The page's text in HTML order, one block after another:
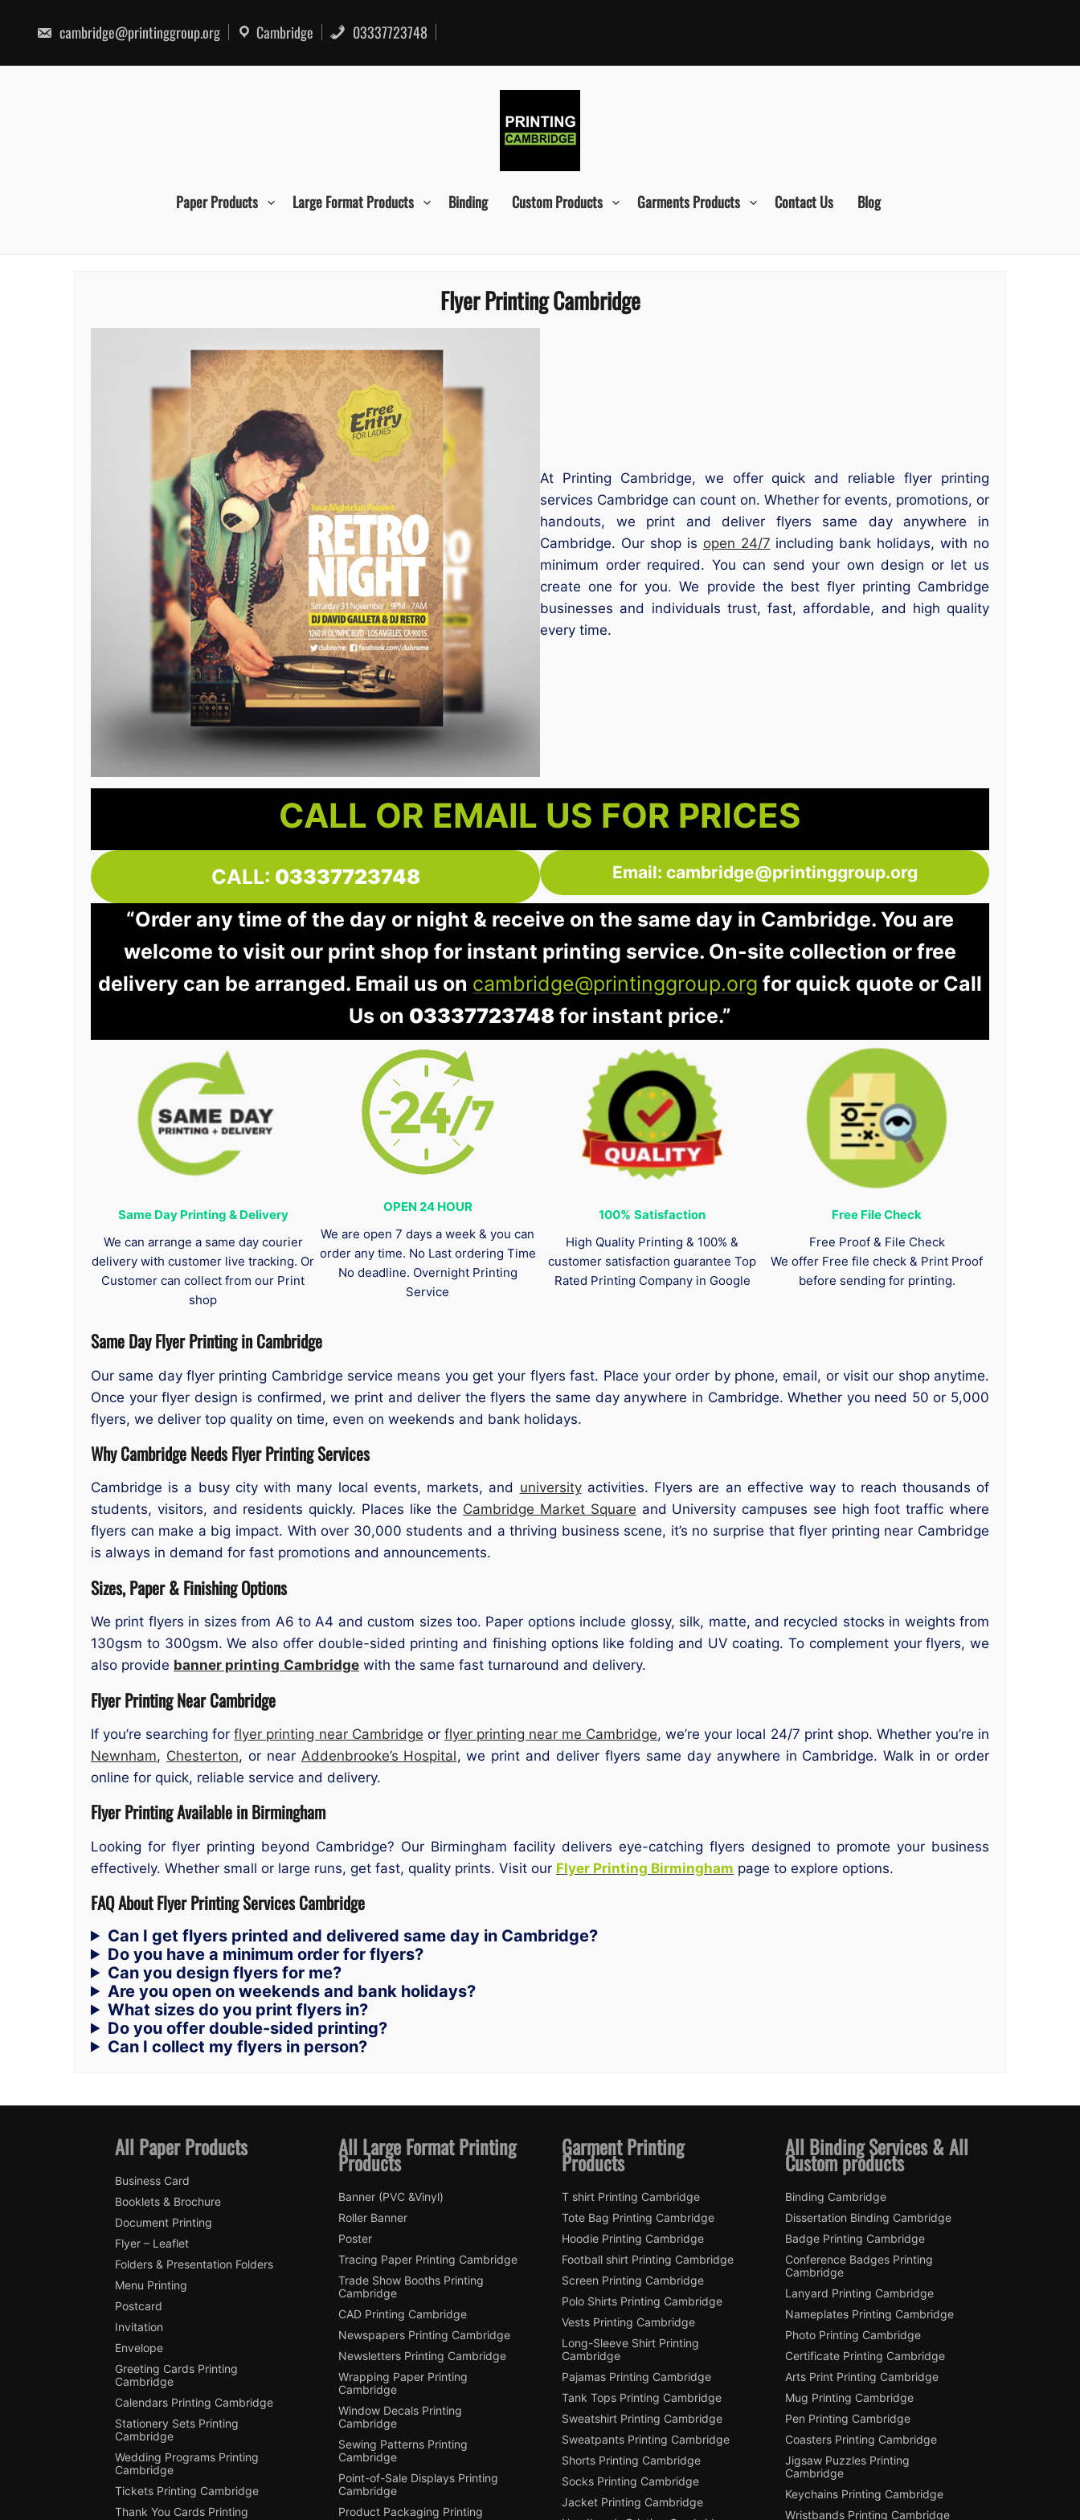
content
cambridge@printinggroup.org Cambridge 03337723748
Paper Products Large Format Products Binding Custom Products Garments Products Contact Us Blog
Flyer Printing Cambridge
At Printing Cambridge, we offer quick and reliable flyer printing
services Cambridge can count on. Whether for events, promotions, or
handouts, we print and deliver flyers same day anywhere in
Cambridge. Our shop is open 24/7 including bank holidays, with no
minimum order required. You can send your own design or let us
create one for you. We provide the best flyer printing Cambridge
businesses and individuals trust, fast, affordable, and high quality
every time.
CALL OR EMAIL US FOR PRICES
CALL: 03337723748 Email: cambridge@printinggroup.org
“Order any time of the day or night & receive on the same day in Cambridge. You are
welcome to visit our print shop for instant printing service. On-site collection or free
delivery can be arranged. Email us on cambridge@printinggroup.org for quick quote or Call
Us on 03337723748 for instant price.”
Same Day Printing & Delivery
We can arrange a same day courier
delivery with customer live tracking. Or
Customer can collect from our Print
shop
OPEN 24 HOUR
We are open 7 days a week & you can
order any time. No Last ordering Time
No deadline. Overnight Printing
Service
100% Satisfaction
High Quality Printing & 100% &
customer satisfaction guarantee Top
Rated Printing Company in Google
Free File Check
Free Proof & File Check
We offer Free file check & Print Proof
before sending for printing.
Same Day Flyer Printing in Cambridge
Our same day flyer printing Cambridge service means you get your flyers fast. Place your order by phone, email, or visit our shop anytime.
Once your flyer design is confirmed, we print and deliver the flyers the same day anywhere in Cambridge. Whether you need 50 or 5,000
flyers, we deliver top quality on time, even on weekends and bank holidays.
Why Cambridge Needs Flyer Printing Services
Cambridge is a busy city with many local events, markets, and universityactivities. Flyers are an effective way to reach thousands of
students, visitors, and residents quickly. Places like the Cambridge Market Square and University campuses see high foot traffic where
flyers can make a big impact. With over 30,000 students and a thriving business scene, it’s no surprise that flyer printing near Cambridge
is always in demand for fast promotions and announcements.
Sizes, Paper & Finishing Options
We print flyers in sizes from A6 to A4 and custom sizes too. Paper options include glossy, silk, matte, and recycled stocks in weights from
130gsm to 300gsm. We also offer double-sided printing and finishing options like folding and UV coating. To complement your flyers, we
also provide banner printing Cambridge with the same fast turnaround and delivery.
Flyer Printing Near Cambridge
If you’re searching forflyer printing near Cambridge or flyer printing near me Cambridge, we’re your local 24/7 print shop. Whether you’re in
Newnham, Chesterton, or near Addenbrooke’s Hospital, we print and deliver flyers same day anywhere in Cambridge. Walk in or order
online for quick, reliable service and delivery.
Flyer Printing Available in Birmingham
Looking for flyer printing beyond Cambridge? Our Birmingham facility delivers eye-catching flyers designed to promote your business
effectively. Whether small or large runs, get fast, quality prints. Visit our Flyer Printing Birmingham page to explore options.
FAQ About Flyer Printing Services Cambridge
Can I get flyers printed and delivered same day in Cambridge?
Do you have a minimum order for flyers?
Can you design flyers for me?
Are you open on weekends and bank holidays?
What sizes do you print flyers in?
Do you offer double-sided printing?
Can I collect my flyers in person?
All Paper Products
Business Card
Booklets & Brochure
Document Printing
Flyer – Leaflet
Folders & Presentation Folders
Menu Printing
Postcard
Invitation
Envelope
Greeting Cards Printing
Cambridge
Calendars Printing Cambridge
Stationery Sets Printing
Cambridge
Wedding Programs Printing
Cambridge
Tickets Printing Cambridge
Thank You Cards Printing
All Large Format Printing
Products
Banner (PVC &Vinyl)
Roller Banner
Poster
Tracing Paper Printing Cambridge
Trade Show Booths Printing
Cambridge
CAD Printing Cambridge
Newspapers Printing Cambridge
Newsletters Printing Cambridge
Wrapping Paper Printing
Cambridge
Window Decals Printing
Cambridge
Sewing Patterns Printing
Cambridge
Point-of-Sale Displays Printing
Cambridge
Product Packaging Printing
Garment Printing
Products
T shirt Printing Cambridge
Tote Bag Printing Cambridge
Hoodie Printing Cambridge
Football shirt Printing Cambridge
Screen Printing Cambridge
Polo Shirts Printing Cambridge
Vests Printing Cambridge
Long-Sleeve Shirt Printing
Cambridge
Pajamas Printing Cambridge
Tank Tops Printing Cambridge
Sweatshirt Printing Cambridge
Sweatpants Printing Cambridge
Shorts Printing Cambridge
Socks Printing Cambridge
Jacket Printing Cambridge
All Binding Services & All
Custom products
Binding Cambridge
Dissertation Binding Cambridge
Badge Printing Cambridge
Conference Badges Printing
Cambridge
Lanyard Printing Cambridge
Nameplates Printing Cambridge
Photo Printing Cambridge
Certificate Printing Cambridge
Arts Print Printing Cambridge
Mug Printing Cambridge
Pen Printing Cambridge
Coasters Printing Cambridge
Jigsaw Puzzles Printing
Cambridge
Keychains Printing Cambridge
Wristbands Printing Cambridge